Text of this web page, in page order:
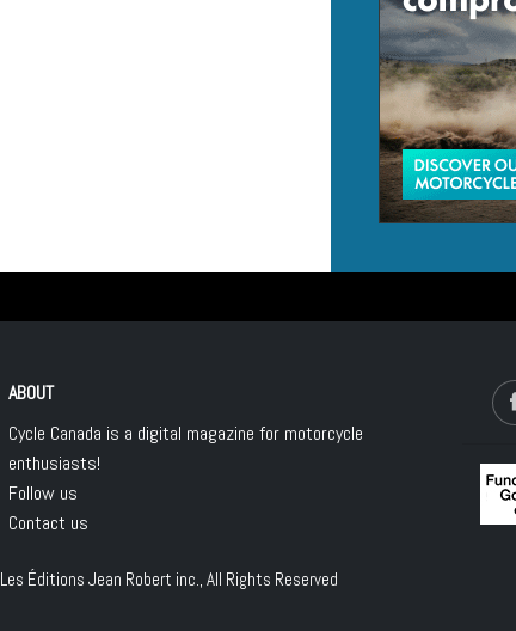
ABOUT
Cycle Canada is a digital magazine for motorcycle
enthusiasts!
Follow us
Contact us
Les Éditions Jean Robert inc., All Rights Reserved